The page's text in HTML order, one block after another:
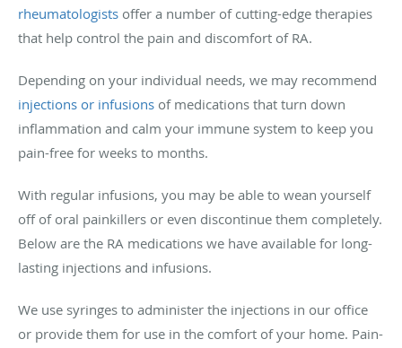
rheumatologists offer a number of cutting-edge therapies
that help control the pain and discomfort of RA.
Depending on your individual needs, we may recommend
injections or infusions of medications that turn down
inflammation and calm your immune system to keep you
pain-free for weeks to months.
With regular infusions, you may be able to wean yourself
off of oral painkillers or even discontinue them completely.
Below are the RA medications we have available for long-
lasting injections and infusions.
We use syringes to administer the injections in our office
or provide them for use in the comfort of your home. Pain-